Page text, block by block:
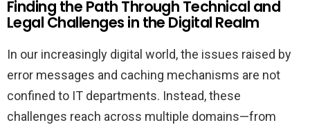
Finding the Path Through Technical and
Legal Challenges in the Digital Realm
In our increasingly digital world, the issues raised by
error messages and caching mechanisms are not
confined to IT departments. Instead, these
challenges reach across multiple domains—from